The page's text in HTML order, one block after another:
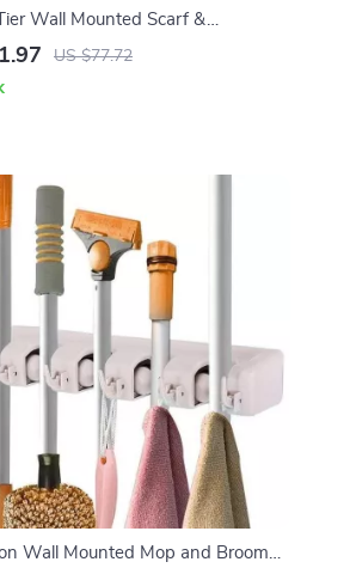
Wall Mounted Scarf &
Organizer Rack
US $77.72
Wall Mounted Mop and Broom